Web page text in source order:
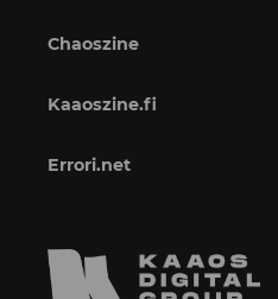
Chaoszine
Kaaoszine.fi
Errori.net